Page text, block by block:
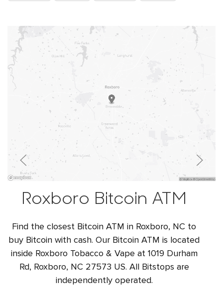
Roxboro Bitcoin ATM
Find the closest Bitcoin ATM in Roxboro, NC to
buy Bitcoin with cash. Our Bitcoin ATM is located
inside Roxboro Tobacco & Vape at 1019 Durham
Rd, Roxboro, NC 27573 US. All Bitstops are
independently operated.